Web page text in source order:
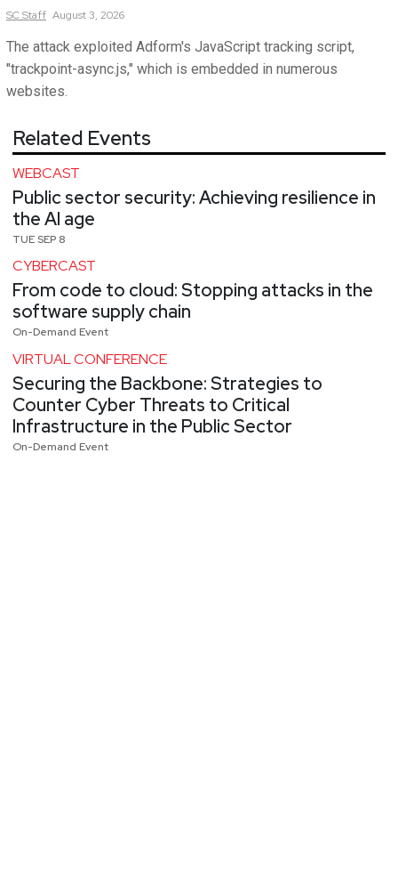
SCStaff August 3, 2026
The attack exploited Adform's JavaScript tracking script,
"trackpoint-async.js," which is embedded in numerous
websites.
Related Events
WEBCAST
Public sector security: Achieving resilience in
the AI age
TUE SEP 8
CYBERCAST
From code to cloud: Stopping attacks in the
software supply chain
On-Demand Event
VIRTUAL CONFERENCE
Securing the Backbone: Strategies to
Counter Cyber Threats to Critical
Infrastructure in the Public Sector
On-Demand Event